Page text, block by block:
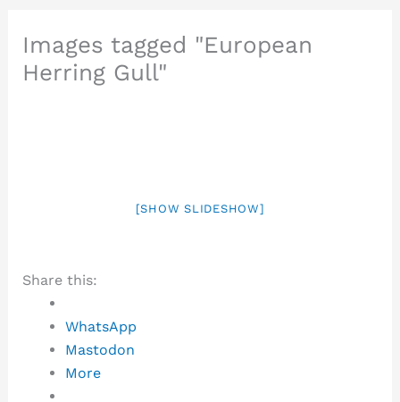
Images tagged "European
Herring Gull"
[SHOW SLIDESHOW]
Share this:
WhatsApp
Mastodon
More